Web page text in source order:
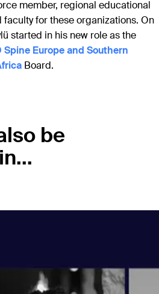
member, regional educational
faculty for these organizations. On
started in his new role as the
Spine Europe and Southern
Board.
be